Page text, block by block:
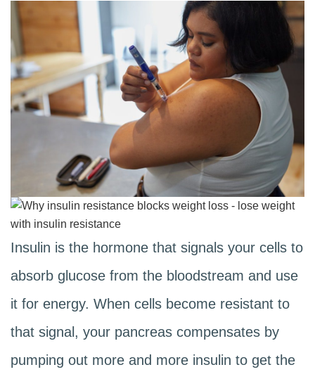
Insulin is the hormone that signals your cells to
absorb glucose from the bloodstream and use
it for energy. When cells become resistant to
that signal, your pancreas compensates by
pumping out more and more insulin to get the